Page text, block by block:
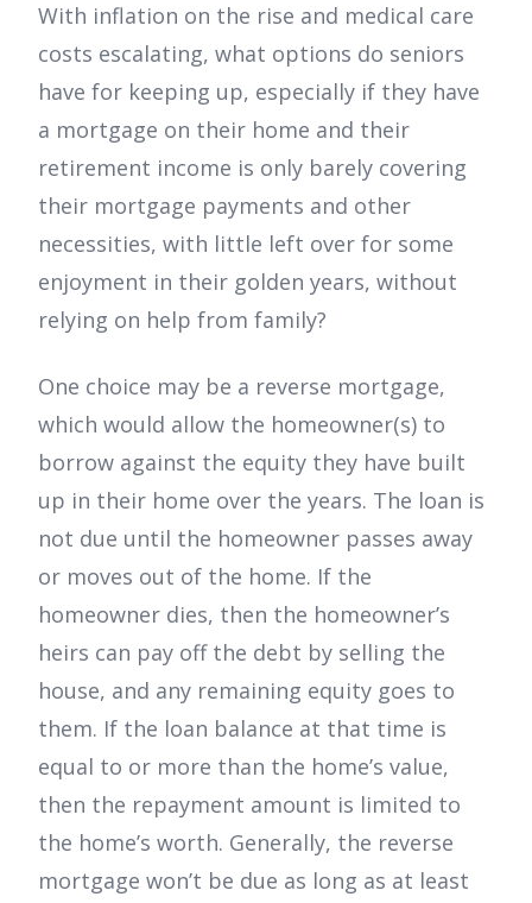
With inflation on the rise and medical care
costs escalating, what options do seniors
have for keeping up, especially if they have
a mortgage on their home and their
retirement income is only barely covering
their mortgage payments and other
necessities, with little left over for some
enjoyment in their golden years, without
relying on help from family?
One choice may be a reverse mortgage,
which would allow the homeowner(s) to
borrow against the equity they have built
up in their home over the years. The loan is
not due until the homeowner passes away
or moves out of the home. If the
homeowner dies, then the homeowner’s
heirs can pay off the debt by selling the
house, and any remaining equity goes to
them. If the loan balance at that time is
equal to or more than the home’s value,
then the repayment amount is limited to
the home’s worth. Generally, the reverse
mortgage won’t be due as long as at least